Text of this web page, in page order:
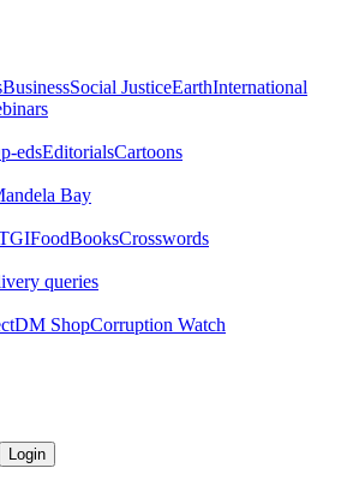
BusinessSocial JusticeEarthInternational
edsEditorialsCartoons
Bay
BooksCrosswords
queries
DM ShopCorruption Watch
Login